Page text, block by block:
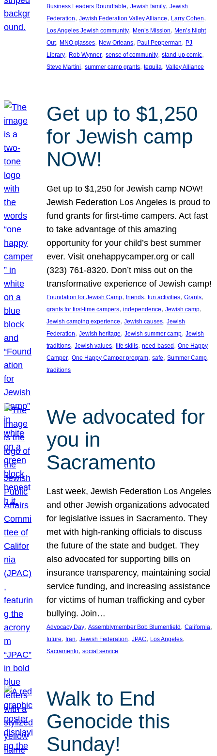
Business Leaders Roundtable, Jewish family, Jewish
Federation, Jewish Federation Valley Alliance, Larry Cohen
Los Angeles Jewish community, Men’s Mission, Men’s Night
Out, MNO glasses, New Orleans, Paul Pepperman, PJ
Library, Rob Wynner, sense of community, stand-up comic
Steve Martini, summer camp grants, tequila, Valley Alliance
Get up to $1,250
for Jewish camp
NOW!
Get up to $1,250 for Jewish camp NOW!
Jewish Federation Los Angeles is proud to
fund grants for first-time campers. Act fast
to take advantage of this amazing
opportunity for your child’s best summer
ever. Visit onehappycamper.org or call
(323) 761-8320. Don’t miss out on the
transformative experience of Jewish camp!
Foundation for Jewish Camp, friends, fun activities, Grants
grants for first-time campers, independence, Jewish camp
Jewish camping experience, Jewish causes, Jewish
Federation, Jewish heritage, Jewish summer camp, Jewish
traditions, Jewish values, life skills, need-based, One Happy
Camper, One Happy Camper program, safe, Summer Camp
traditions
We advocated for
you in
Sacramento
Last week, Jewish Federation Los Angeles
and other Jewish organizations advocated
for legislative issues in Sacramento. They
met with high-ranking officials to discuss
the future of the state and budget. They
also advocated for supporting bills on
insurance transparency, maintaining social
service funding, and increasing assistance
for victims of human trafficking and cyber
bullying. Join…
Advocacy Day, Assemblymember Bob Blumenfield , California
future, Iran, Jewish Federation, JPAC, Los Angeles
Sacramento, social service
Walk to End
Genocide this
Sunday!